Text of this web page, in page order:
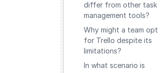
differ from other task
management tools?
Why might a team opt
for Trello despite its
limitations?
In what scenario is